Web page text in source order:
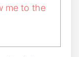
me to the